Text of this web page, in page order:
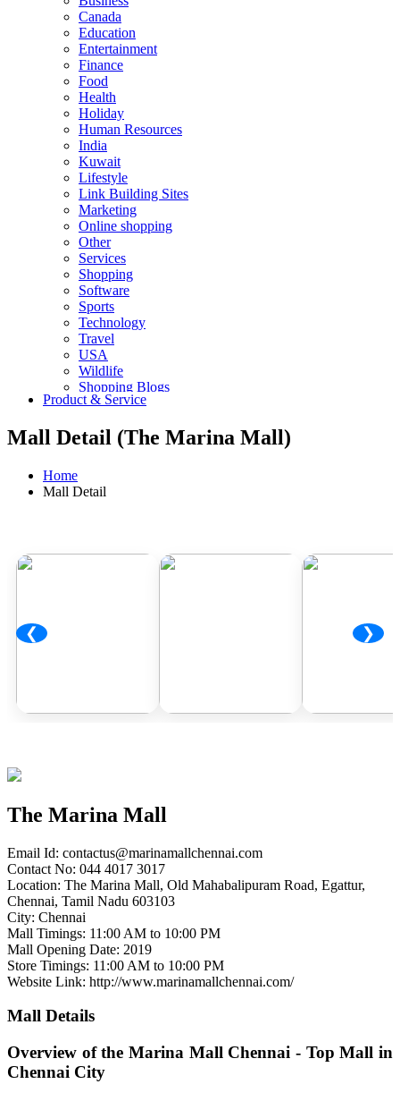
Canada
Education
Entertainment
Finance
Food
Health
Holiday
Human Resources
India
Kuwait
Lifestyle
Link Building Sites
Marketing
Online shopping
Other
Services
Shopping
Software
Sports
Technology
Travel
USA
Wildlife
Shopping Blogs
Product & Service
Mall Detail (The Marina Mall)
Home
Mall Detail
❮ ❯
The Marina Mall
Email Id: contactus@marinamallchennai.com
Contact No: 044 4017 3017
Location: The Marina Mall, Old Mahabalipuram Road, Egattur,
Chennai, Tamil Nadu 603103
City: Chennai
Mall Timings: 11:00 AM to 10:00 PM
Mall Opening Date: 2019
Store Timings: 11:00 AM to 10:00 PM
Website Link: http://www.marinamallchennai.com/
Mall Details
Overview of the Marina Mall Chennai - Top Mall in
Chennai City